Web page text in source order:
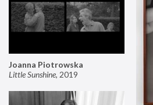
Joanna Piotrowska
Little Sunshine, 2019